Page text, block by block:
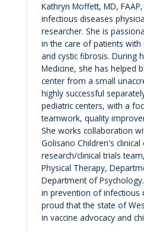
Kathryn Moffett, MD,
infectious diseases
researcher. She is
in the care of patients with
and cystic fibrosis. During
Medicine, she has helped
center from a small
highly successful
pediatric centers, with a
teamwork, quality
She works collaboration
Golisano Children's clinical
research/clinical trials
Physical Therapy,
Department of
in prevention of infectious
proud that the state of
in vaccine advocacy and